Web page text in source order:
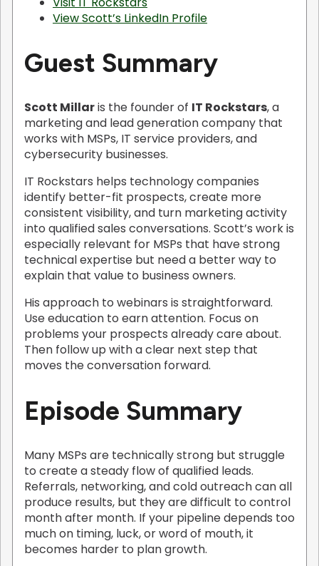
View Scott’s LinkedIn Profile
Guest Summary
Scott Millaris the founder of IT Rockstars, a
marketing and lead generation company that
works with MSPs, IT service providers, and
cybersecurity businesses.
IT Rockstars helps technology companies
identify better-fit prospects, create more
consistent visibility, and turn marketing activity
into qualified sales conversations. Scott’s work is
especially relevant for MSPs that have strong
technical expertise but need a better way to
explain that value to business owners.
His approach to webinars is straightforward.
Use education to earn attention. Focus on
problems your prospects already care about.
Then follow up with a clear next step that
moves the conversation forward.
Episode Summary
Many MSPs are technically strong but struggle
to create a steady flow of qualified leads.
Referrals, networking, and cold outreach can all
produce results, but they are difficult to control
month after month. If your pipeline depends too
much on timing, luck, or word of mouth, it
becomes harder to plan growth.